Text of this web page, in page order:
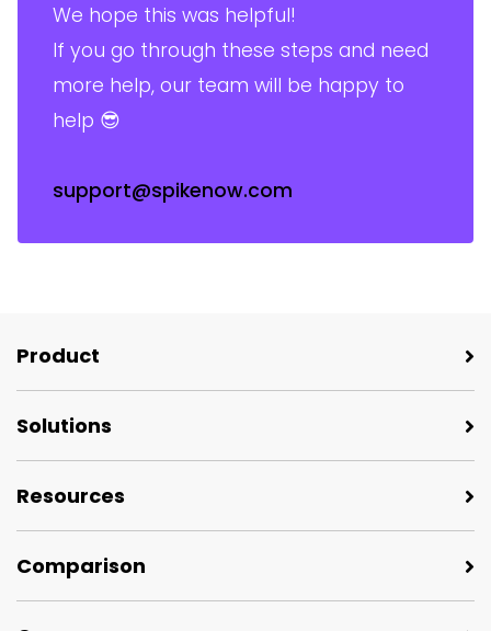
We hope this was helpful!
If you go through these steps and need
more help, our team will be happy to
help 😎
support@spikenow.com
Product
Solutions
Resources
Comparison